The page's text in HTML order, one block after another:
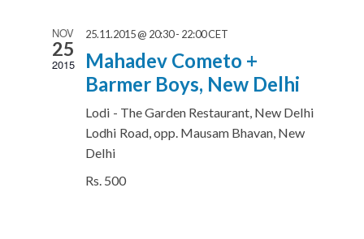
NOV
25
2015
25.11.2015 @ 20:30- 22:00CET
Mahadev Cometo +
Barmer Boys, New Delhi
Lodi - The Garden Restaurant, New Delhi
Lodhi Road, opp. Mausam Bhavan, New
Delhi
Rs. 500